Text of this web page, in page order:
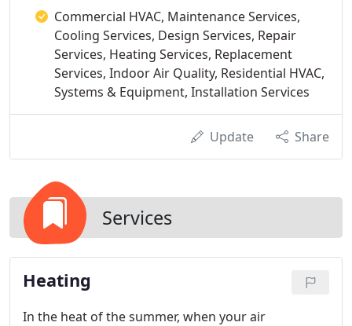
Commercial HVAC, Maintenance Services,
Cooling Services, Design Services, Repair
Services, Heating Services, Replacement
Services, Indoor Air Quality, Residential HVAC,
Systems & Equipment, Installation Services
Update Share
Services
Heating
In the heat of the summer, when your air